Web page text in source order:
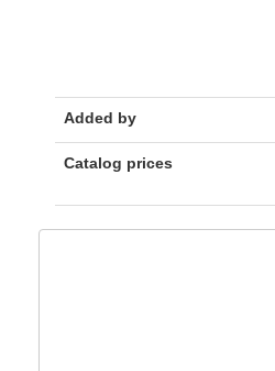
Added by
Catalog prices